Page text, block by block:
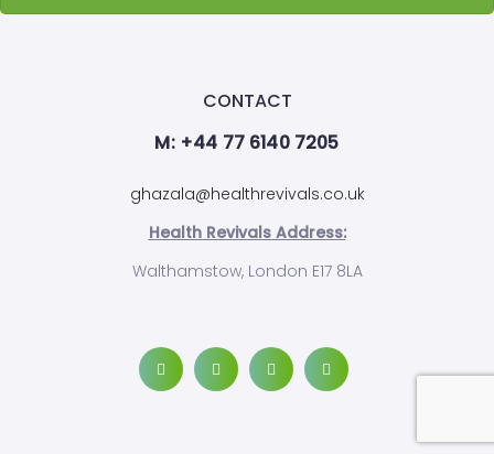
CONTACT
M: +44 77 6140 7205
ghazala@healthrevivals.co.uk
Health Revivals Address:
Walthamstow, London E17 8LA